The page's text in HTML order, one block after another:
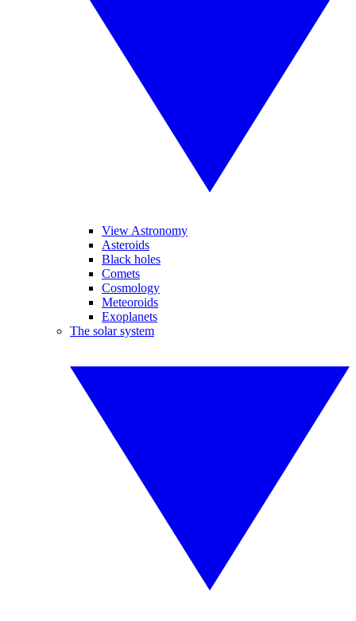
View Astronomy
Asteroids
Black holes
Comets
Cosmology
Meteoroids
Exoplanets
The solar system